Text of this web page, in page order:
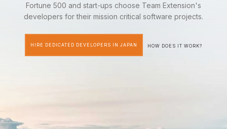
Fortune 500 and start-ups choose Team Extension's
developers for their mission critical software projects.
HIRE DEDICATED DEVELOPERS IN JAPAN HOW DOES IT WORK?